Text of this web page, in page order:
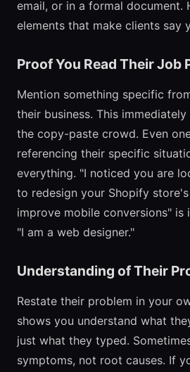
email, or in a formal document.
elements that make clients say
Proof You Read Their Job
Mention something specific
their business. This
the copy-paste crowd. Even
referencing their specific
everything. "I noticed you are
to redesign your Shopify
improve mobile conversions" is
"I am a web designer."
Understanding of Their
Restate their problem in your
shows you understand what
just what they typed.
symptoms, not root causes. If